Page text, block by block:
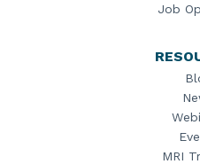
Job
MRI